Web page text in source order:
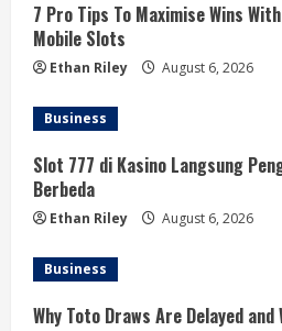
7 Pro Tips To Maximise Wins
Mobile Slots
Ethan Riley August 6, 2026
Business
Slot 777 di Kasino Langsung
Berbeda
Ethan Riley August 6, 2026
Business
Why Toto Draws Are Delayed